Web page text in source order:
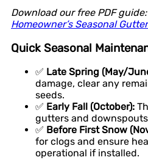
Download our free PDF guide:
Homeowner’s Seasonal
Quick Seasonal
✅ Late Spring (May/
damage, clear any
seeds.
✅ Early Fall (October):
gutters and
✅ Before First Snow
for clogs and ensure
operational if installed.